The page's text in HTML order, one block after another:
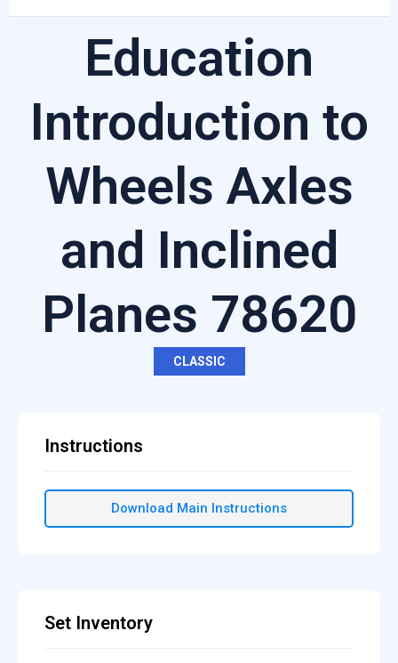
Education
Introduction to
Wheels Axles
and Inclined
Planes 78620
CLASSIC
Instructions
Download Main Instructions
Set Inventory